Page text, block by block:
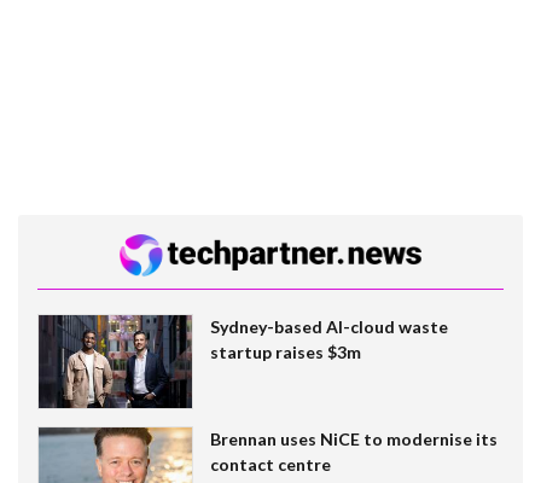
Sydney-based AI-cloud waste
startup raises $3m
Brennan uses NiCE to modernise its
contact centre